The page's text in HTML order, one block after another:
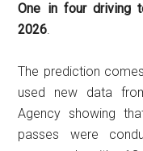
One in four driving
2026.
The prediction
used new data
Agency showing
passes were